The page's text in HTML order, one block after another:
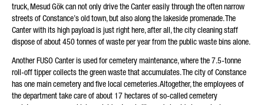
truck, Mesud Gök can not only drive the Canter easily through the often narrow
streets of Constance’s old town, but also along the lakeside promenade. The
Canter with its high payload is just right here, after all, the city cleaning staff
dispose of about 450 tonnes of waste per year from the public waste bins alone.
Another FUSO Canter is used for cemetery maintenance, where the 7.5-tonne
roll-off tipper collects the green waste that accumulates. The city of Constance
has one main cemetery and five local cemeteries. Altogether, the employees of
the department take care of about 17 hectares of so-called cemetery